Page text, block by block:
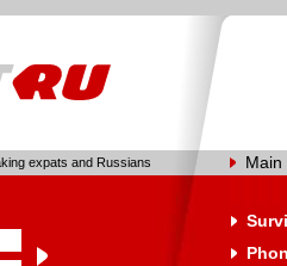
expats and Russians Main